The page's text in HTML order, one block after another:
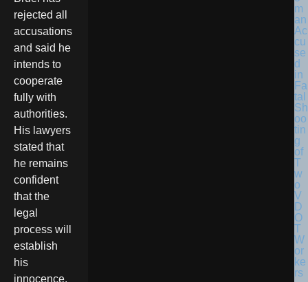
rejected all
accusations
and said he
intends to
cooperate
fully with
authorities.
His lawyers
stated that
he remains
confident
that the
legal
process will
establish
his
innocence.
m
an
Ac
cu
se
d
in
Fa
tal
Sh
oo
tin
g
of
T
w
o
V
D
O
T
W
or
ke
rs